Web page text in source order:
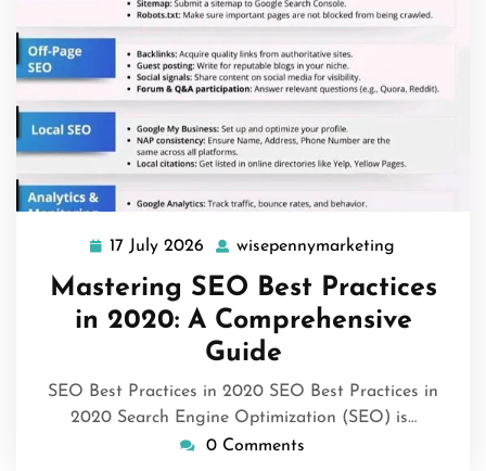
17 July 2026 17
July
2026
wisepennymarketing
Mastering SEO Best Practices
in 2020: A Comprehensive
Guide
SEO Best Practices in 2020 SEO Best Practices in
2020 Search Engine Optimization (SEO) is…
0 Comments